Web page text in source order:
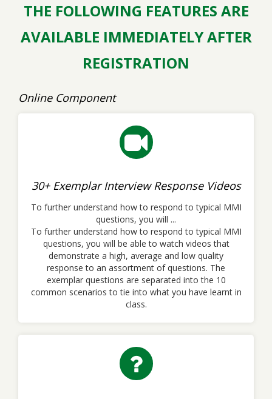
THE FOLLOWING FEATURES ARE
AVAILABLE IMMEDIATELY AFTER
REGISTRATION
Online Component
30+ Exemplar Interview Response Videos
To further understand how to respond to typical MMI
questions, you will ...
To further understand how to respond to typical MMI
questions, you will be able to watch videos that
demonstrate a high, average and low quality
response to an assortment of questions. The
exemplar questions are separated into the 10
common scenarios to tie into what you have learnt in
class.